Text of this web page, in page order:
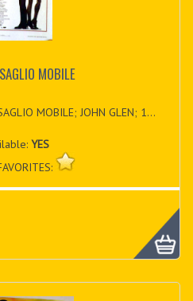
MOBILE
MOBILE; JOHN GLEN; 1...
YES